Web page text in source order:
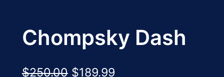
Chompsky Dash
$250.00 O
$189.99C